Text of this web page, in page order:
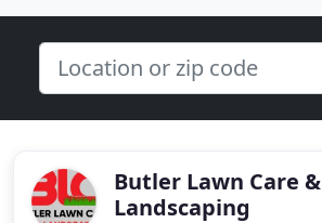
Butler Lawn Care &
Landscaping